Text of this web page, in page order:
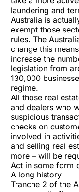
laundering and
Australia is
exempt those
rules. The
change this
increase the
legislation from
130,000
regime.
All those real
and dealers who
suspicious
checks on
involved in
and selling real
more – will be
Act in some form
A long history
Tranche 2 of the